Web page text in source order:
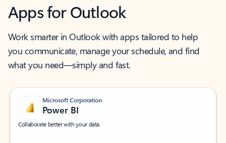
Apps for Outlook
Work smarter in Outlook with apps tailored to help
you communicate, manage your schedule, and find
what you need—simply and fast.
Microsoft Corporation
Power BI
Collaborate better with your data.